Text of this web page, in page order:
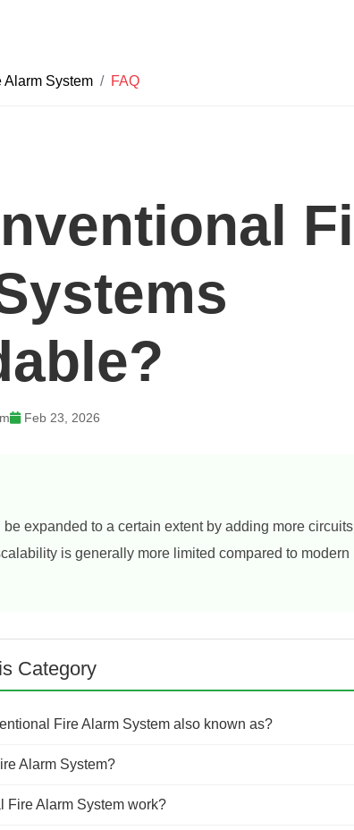
System FAQ
Feb 23, 2026
expanded to a certain extent by adding more
is generally more limited compared to modern
Category
Fire Alarm System also known as?
Alarm System?
Fire Alarm System work?